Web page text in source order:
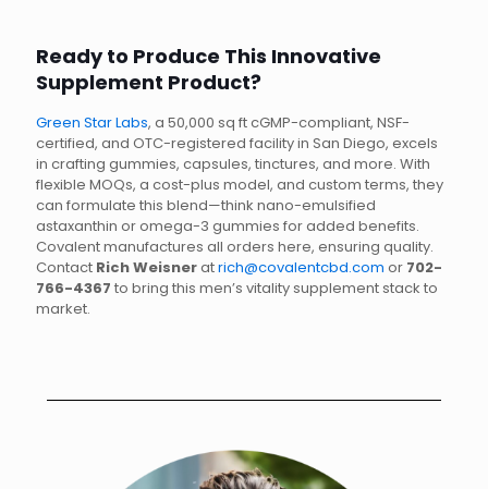
Ready to Produce This Innovative
Supplement Product?
Green Star Labs, a 50,000 sq ft cGMP-compliant, NSF-
certified, and OTC-registered facility in San Diego, excels
in crafting gummies, capsules, tinctures, and more. With
flexible MOQs, a cost-plus model, and custom terms, they
can formulate this blend—think nano-emulsified
astaxanthin or omega-3 gummies for added benefits.
Covalent manufactures all orders here, ensuring quality.
Contact Rich Weisneratrich@covalentcbd.com or 702-
766-4367 to bring this men’s vitality supplement stack to
market.